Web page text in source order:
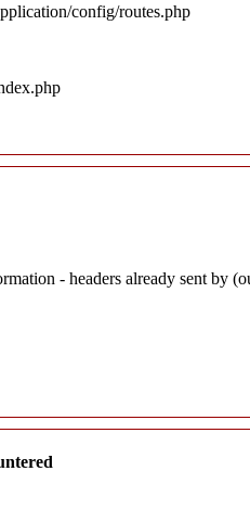
config/routes.php
- headers already sent by